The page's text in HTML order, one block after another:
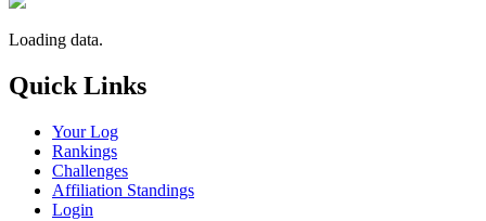
Loading data.
Quick Links
Your Log
Rankings
Challenges
Affiliation Standings
Login